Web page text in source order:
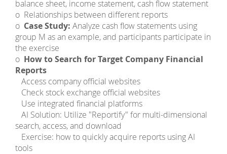
balance sheet, income statement, cash flow statement
o Relationships between different reports
o Case Study: Analyze cash flow statements using
group M as an example, and participants participate in
the exercise
o How to Search for Target Company Financial
Reports
­ Access company official websites
­ Check stock exchange official websites
­ Use integrated financial platforms
­ AI Solution: Utilize "Reportify" for multi-dimensional
search, access, and download
­ Exercise: how to quickly acquire reports using AI
tools